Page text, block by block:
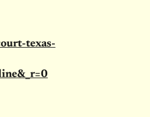
texas-